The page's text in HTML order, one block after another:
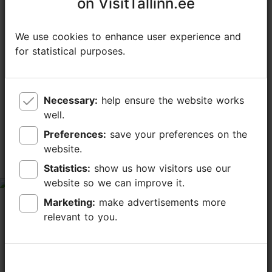
TripAdvisor® Traveler Reviews
tripadvisor rating 4.2 of 5
based on1553 reviews
Great holidays
tripadvisor rating 5 of 5
February 18, 2026by zanejakobija
Everything was excellent. Spa&sauna zone was clean,
on VisitTallinn.ee
We use cookies to enhance user experience and
for statistical purposes.
Necessary:
well.
Preferences:
website.
Statistics:
website so we can improve it.
Marketing:
relevant to you.
on VisitTallinn.ee
We use cookies to enhance user experience and
for statistical purposes.
Necessary:
well.
Preferences:
website.
Statistics:
website so we can improve it.
Marketing:
relevant to you.